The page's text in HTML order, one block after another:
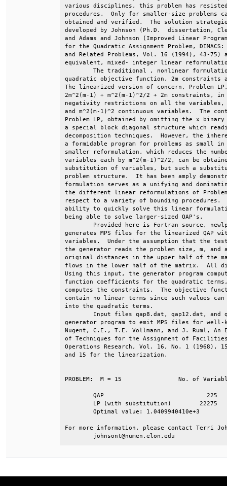
various disciplines, this problem
procedures.  Only for smaller-size
obtained and verified.  The solution
developed by Johnson (Ph.D.
and Adams and Johnson (Improved Linear
for the Quadratic Assignment Problem,
and Related Problems, Vol. 16 (1994),
equivalent, mixed- integer linear
The traditional , nonlinear
quadratic objective function, 2m
The linearized version of concern,
2m^2(m-1) + m^2(m-1)^2/2 + 2m
negativity restrictions on all the
and m^2(m-1)^2 continuous variables.
Problem LP, obtained by omitting the x
a special block diagonal structure
decomposition techniques.  However, the
a formidable program for problems as
smaller reformulation, which reduces the
variables each by m^2(m-1)^2/2, can be
substitution of variables, but such a
problem structure.  It has been
formulation serves as a unifying and
the different linear reformulations of
respect to a variety of bounding
ability to quickly solve this linear
being able to solve
Provided here is Fortran source,
generates MPS files for the linearized
variables.  Under the assumption that
the generator reads the problem size, m,
original distances in the upper half of
flows in the lower half of the matrix.
Using this input, the generator
function coefficients for the quadratic
computes the constraints.  The
contain no linear terms since such
into the
Input files qap8.dat,
generator program to emit MPS files for
Nugent, C.E., T.E. Vollmann, and J. Ruml,
of Techniques for the Assignment
Operations Research, Vol. 16, No. 1
and 15 for the
PROBLEM:  M = 15		No. of Variables	No. of Constraints
For more information, please
	johnsont@numen.elon.edu